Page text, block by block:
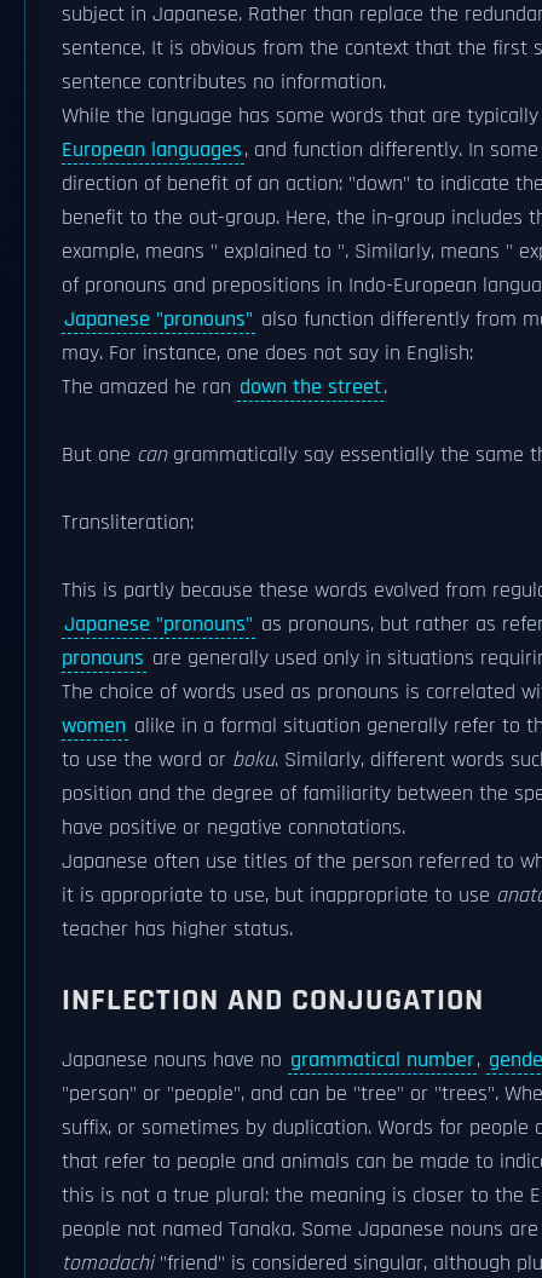
subject in Japanese. Rather than replace the
sentence. It is obvious from the context that the first
sentence contributes no information.
While the language has some words that are
European languages, and function differently. In
direction of benefit of an action: "down" to indicate
benefit to the out-group. Here, the in-group includes
example, means " explained to ". Similarly, means "
of pronouns and prepositions in Indo-European
Japanese "pronouns" also function differently from
may. For instance, one does not say in English:
The amazed he ran down the street.
But one cangrammatically say essentially the same
Transliteration:
This is partly because these words evolved from
Japanese "pronouns" as pronouns, but rather as
pronouns are generally used only in situations
The choice of words used as pronouns is correlated
women alike in a formal situation generally refer to
to use the word or boku. Similarly, different words
position and the degree of familiarity between the
have positive or negative connotations.
Japanese often use titles of the person referred to
it is appropriate to use, but inappropriate to use
teacher has higher status.
INFLECTION AND CONJUGATION
Japanese nouns have no grammatical number,
"person" or "people", and can be "tree" or "trees".
suffix, or sometimes by duplication. Words for
that refer to people and animals can be made to
this is not a true plural: the meaning is closer to the
people not named Tanaka. Some Japanese nouns
tomodachi"friend" is considered singular, although